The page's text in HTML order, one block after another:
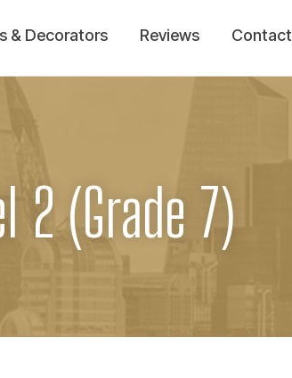
& Decorators Reviews Contact
2 (Grade 7)